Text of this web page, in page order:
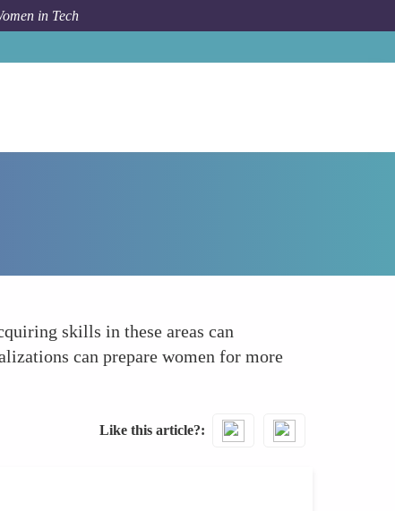
in Tech
skills in these areas can
can prepare women for more
Like this article?